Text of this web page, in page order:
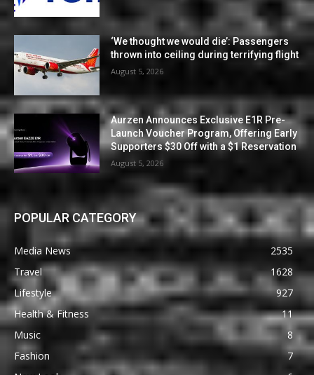
‘We thought we would die’: Passengers
thrown into ceiling during terrifying flight
August 5, 2026
Aurzen Announces Exclusive E1R Pre-
Launch Voucher Program, Offering Early
Supporters $30 Off with a $1 Reservation
August 5, 2026
POPULAR CATEGORY
Media News
2535
Travel
1628
Lifestyle
927
Health & Fitness
11
Music
8
Fashion
7